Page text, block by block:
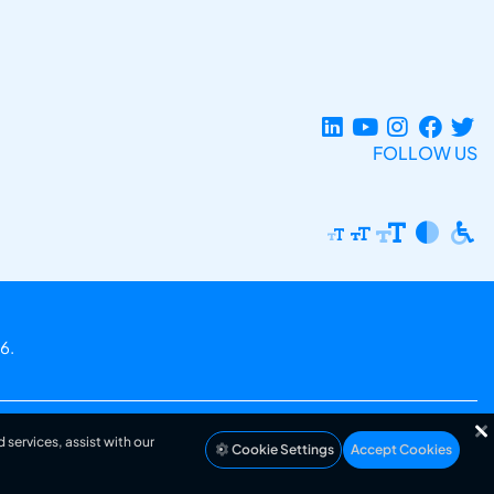
FOLLOW US
assist with our
Cookie Settings Accept Cookies